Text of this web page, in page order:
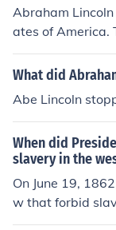
Abraham
ates of America.
Booth.
What did
Abe Lincoln
When did
slavery in the
On June 19,
w that forbid
eared to be a